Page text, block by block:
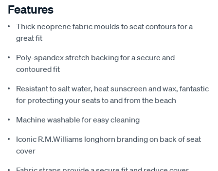
Features
Thick neoprene fabric moulds to seat contours for a
great fit
Poly-spandex stretch backing for a secure and
contoured fit
Resistant to salt water, heat sunscreen and wax, fantastic
for protecting your seats to and from the beach
Machine washable for easy cleaning
Iconic R.M.Williams longhorn branding on back of seat
cover